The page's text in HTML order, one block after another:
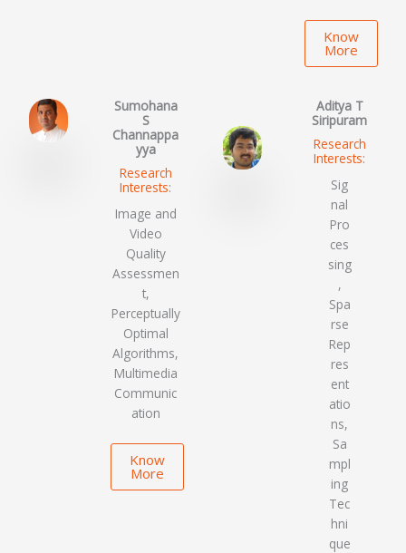
Know
More
Sumohana
S
Channappa
yya
Research
Interests:
Image and
Video
Quality
Assessmen
t,
Perceptually
Optimal
Algorithms,
Multimedia
Communic
ation
Know
More
Aditya T
Siripuram
Research
Interests:
Sig
nal
Pro
ces
sing
,
Spa
rse
Rep
res
ent
atio
ns,
Sa
mpl
ing
Tec
hni
que